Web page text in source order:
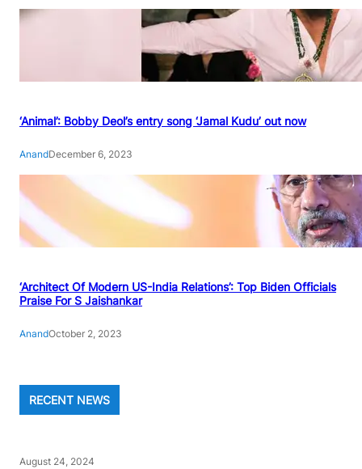
‘Animal’: Bobby Deol’s entry song ‘Jamal Kudu’ out now
AnandDecember 6, 2023
‘Architect Of Modern US-India Relations’: Top Biden Officials
Praise For S Jaishankar
AnandOctober 2, 2023
RECENT NEWS
August 24, 2024